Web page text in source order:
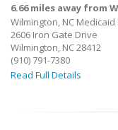
6.66 miles away from
Wilmington, NC
2606 Iron Gate Drive
Wilmington, NC 28412
(910) 791-7380
Read Full Details